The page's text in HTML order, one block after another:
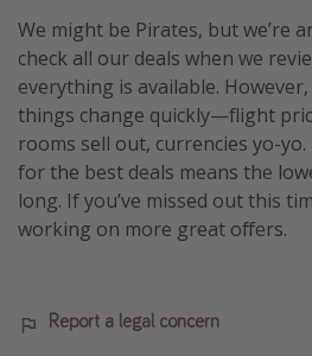
We might be Pirates, but we’re
check all our deals when we
everything is available.
things change quickly—flight
rooms sell out, currencies yo-
for the best deals means the
long. If you’ve missed out this
working on more great offers.
Report a legal concern